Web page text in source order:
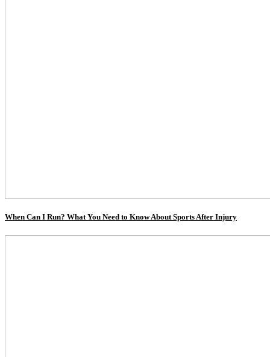
When Can I Run? What You Need to Know About Sports After Injury